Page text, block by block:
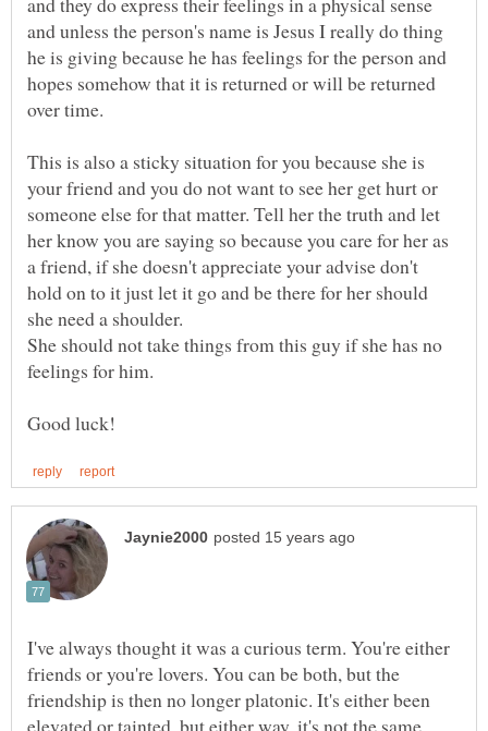
and unless the person's name is Jesus I really do thing
he is giving because he has feelings for the person and
hopes somehow that it is returned or will be returned
over time.
This is also a sticky situation for you because she is
your friend and you do not want to see her get hurt or
someone else for that matter. Tell her the truth and let
her know you are saying so because you care for her as
a friend, if she doesn't appreciate your advise don't
hold on to it just let it go and be there for her should
she need a shoulder.
She should not take things from this guy if she has no
feelings for him.
I've always thought it was a curious term. You're either
friends or you're lovers. You can be both, but the
friendship is then no longer platonic. It's either been